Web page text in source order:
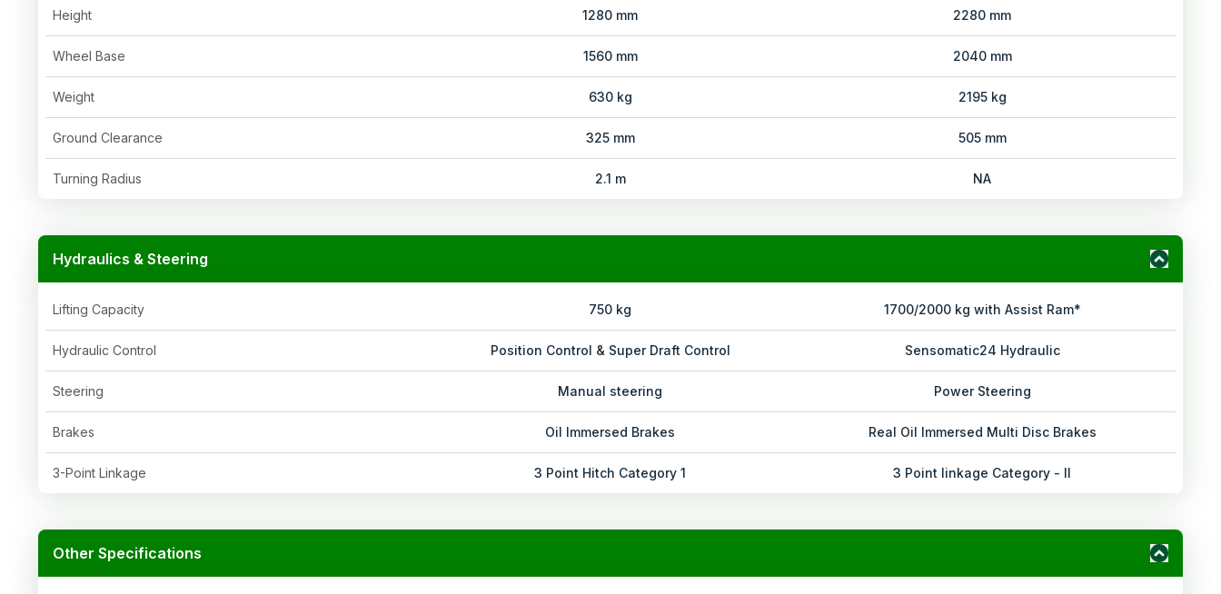
Height 1280 mm 2280 mm
Wheel Base 1560 mm 2040 mm
Weight 630 kg 2195 kg
Ground Clearance 325 mm 505 mm
Turning Radius 2.1 m NA
Hydraulics & Steering
Lifting Capacity 750 kg 1700/2000 kg with Assist Ram*
Hydraulic Control Position Control & Super Draft Control Sensomatic24 Hydraulic
Steering Manual steering Power Steering
Brakes Oil Immersed Brakes Real Oil Immersed Multi Disc Brakes
3-Point Linkage 3 Point Hitch Category 1 3 Point linkage Category - II
Other Specifications